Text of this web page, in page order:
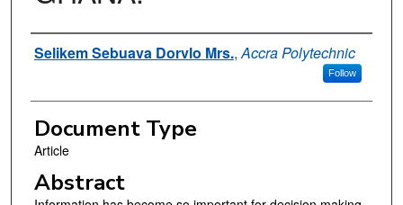
Authors
Selikem Sebuava Dorvlo Mrs.,Accra Polytechnic
Follow
Document Type
Article
Abstract